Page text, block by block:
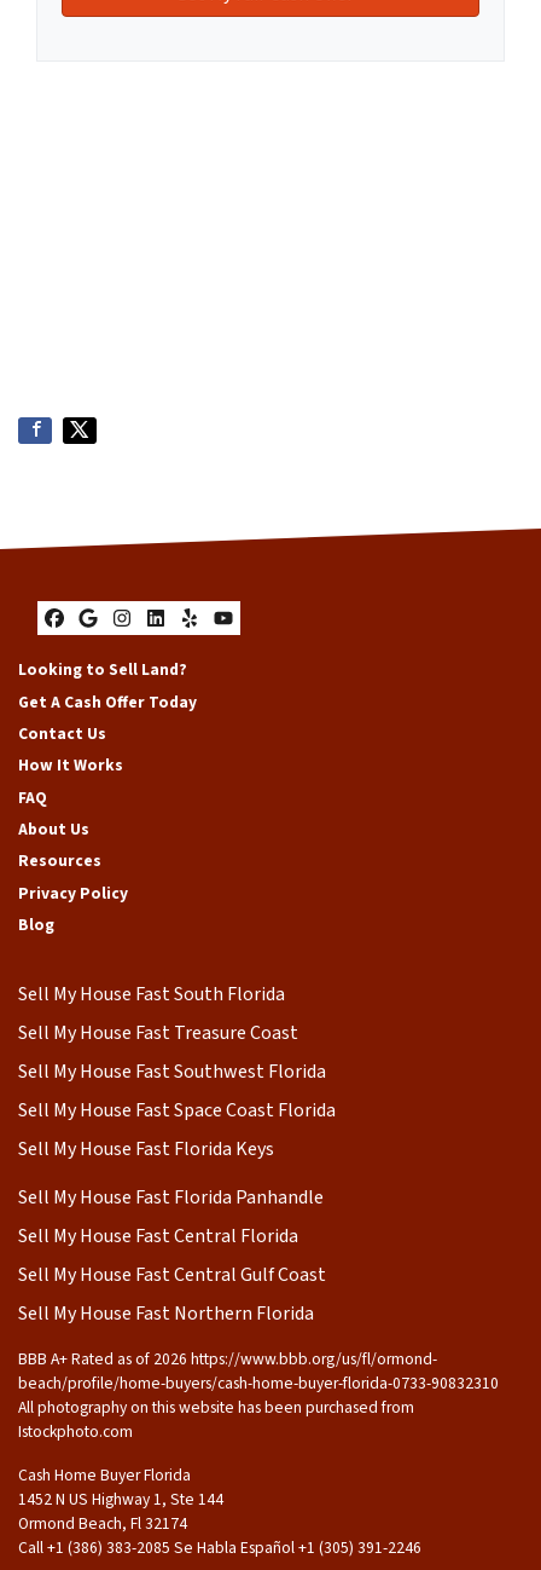
Facebook
Google Business
Instagram
LinkedIn
YelpYouTube
Looking to Sell Land?
Get A Cash Offer Today
Contact Us
How It Works
FAQ
About Us
Resources
Privacy Policy
Blog
Sell My House Fast South Florida
Sell My House Fast Treasure Coast
Sell My House Fast Southwest Florida
Sell My House Fast Space Coast Florida
Sell My House Fast Florida Keys
Sell My House Fast Florida Panhandle
Sell My House Fast Central Florida
Sell My House Fast Central Gulf Coast
Sell My House Fast Northern Florida
BBB A+ Rated as of 2026 https://www.bbb.org/us/fl/ormond-
beach/profile/home-buyers/cash-home-buyer-florida-0733-90832310
All photography on this website has been purchased from
Istockphoto.com
Cash Home Buyer Florida
1452 N US Highway 1, Ste 144
Ormond Beach, Fl 32174
Call +1 (386) 383-2085 Se Habla Español ‪+1 (305) 391-2246